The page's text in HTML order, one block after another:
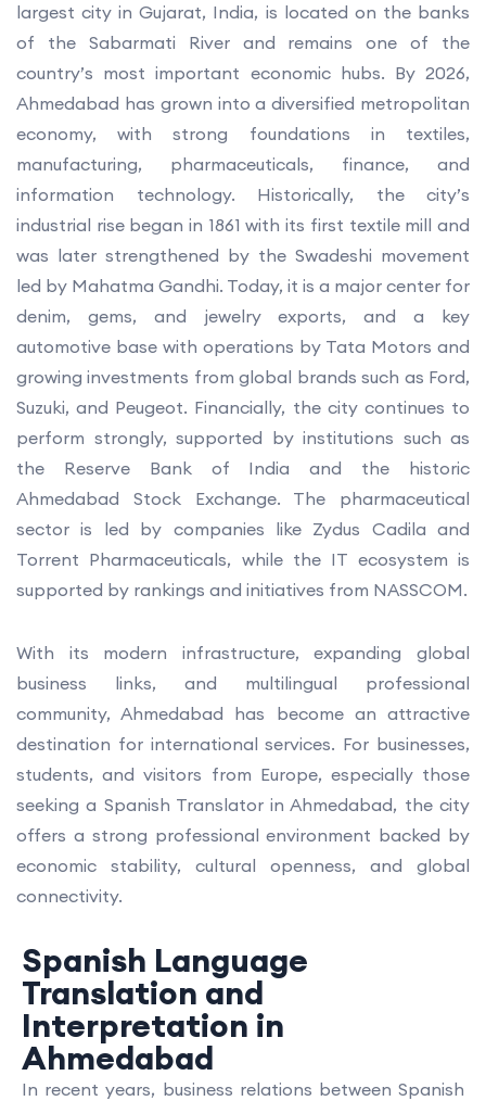
largest city in Gujarat, India, is located on the banks
of the Sabarmati River and remains one of the
country’s most important economic hubs. By 2026,
Ahmedabad has grown into a diversified metropolitan
economy, with strong foundations in textiles,
manufacturing, pharmaceuticals, finance, and
information technology. Historically, the city’s
industrial rise began in 1861 with its first textile mill and
was later strengthened by the Swadeshi movement
led by Mahatma Gandhi. Today, it is a major center for
denim, gems, and jewelry exports, and a key
automotive base with operations by Tata Motors and
growing investments from global brands such as Ford,
Suzuki, and Peugeot. Financially, the city continues to
perform strongly, supported by institutions such as
the Reserve Bank of India and the historic
Ahmedabad Stock Exchange. The pharmaceutical
sector is led by companies like Zydus Cadila and
Torrent Pharmaceuticals, while the IT ecosystem is
supported by rankings and initiatives from NASSCOM.
With its modern infrastructure, expanding global
business links, and multilingual professional
community, Ahmedabad has become an attractive
destination for international services. For businesses,
students, and visitors from Europe, especially those
seeking a Spanish Translator in Ahmedabad, the city
offers a strong professional environment backed by
economic stability, cultural openness, and global
connectivity.
Spanish Language
Translation and
Interpretation in
Ahmedabad
In recent years, business relations between Spanish